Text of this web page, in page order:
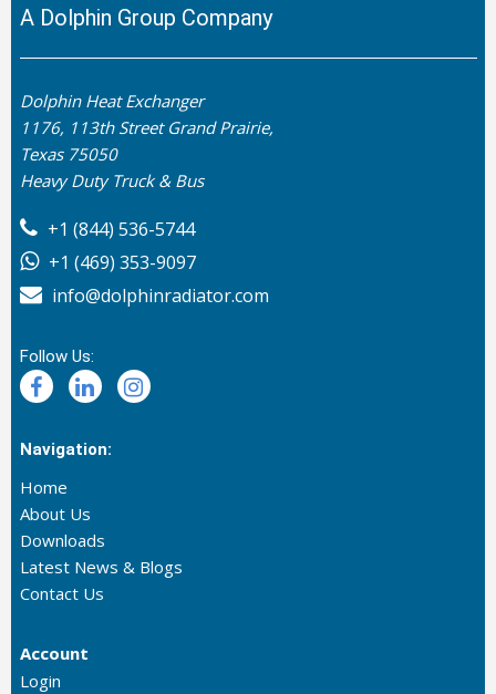
A Dolphin Group Company
Dolphin Heat Exchanger
1176, 113th Street Grand Prairie,
Texas 75050
Heavy Duty Truck & Bus
+1 (844) 536-5744
+1 (469) 353-9097
info@dolphinradiator.com
Follow Us:
Navigation:
Home
About Us
Downloads
Latest News & Blogs
Contact Us
Account
Login